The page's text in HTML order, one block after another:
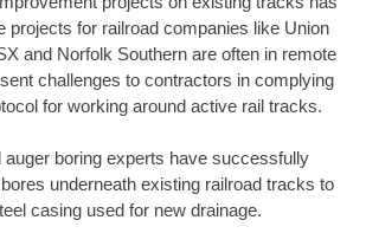
projects for railroad companies like Union
and Norfolk Southern are often in remote
challenges to contractors in complying
for working around active rail tracks.
auger boring experts have successfully
underneath existing railroad tracks to
casing used for new drainage.